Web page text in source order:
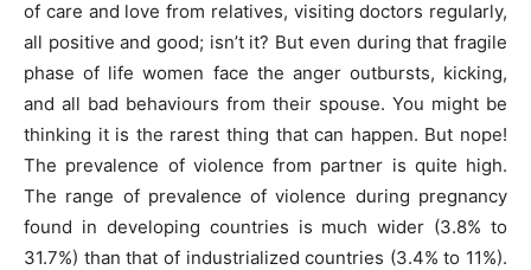
of care and love from relatives, visiting doctors regularly,
all positive and good; isn’t it? But even during that fragile
phase of life women face the anger outbursts, kicking,
and all bad behaviours from their spouse. You might be
thinking it is the rarest thing that can happen. But nope!
The prevalence of violence from partner is quite high.
The range of prevalence of violence during pregnancy
found in developing countries is much wider (3.8% to
31.7%) than that of industrialized countries (3.4% to 11%).